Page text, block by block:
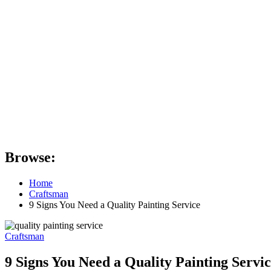
Browse:
Home
Craftsman
9 Signs You Need a Quality Painting Service
Craftsman
9 Signs You Need a Quality Painting